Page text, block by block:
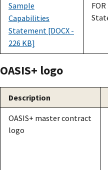
Sample
Capabilities
Statement [DOCX -
226 KB]
OASIS+ logo
Description
OASIS+ master contract
logo